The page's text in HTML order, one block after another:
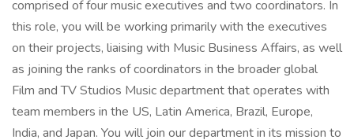
comprised of four music executives and two coordinators. In
this role, you will be working primarily with the executives
on their projects, liaising with Music Business Affairs, as well
as joining the ranks of coordinators in the broader global
Film and TV Studios Music department that operates with
team members in the US, Latin America, Brazil, Europe,
India, and Japan. You will join our department in its mission to